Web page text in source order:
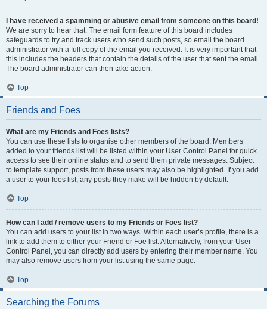
I have received a spamming or abusive email from someone on this board!
We are sorry to hear that. The email form feature of this board includes
safeguards to try and track users who send such posts, so email the board
administrator with a full copy of the email you received. It is very important that
this includes the headers that contain the details of the user that sent the email.
The board administrator can then take action.
Top
Friends and Foes
What are my Friends and Foes lists?
You can use these lists to organise other members of the board. Members
added to your friends list will be listed within your User Control Panel for quick
access to see their online status and to send them private messages. Subject
to template support, posts from these users may also be highlighted. If you add
a user to your foes list, any posts they make will be hidden by default.
Top
How can I add / remove users to my Friends or Foes list?
You can add users to your list in two ways. Within each user’s profile, there is a
link to add them to either your Friend or Foe list. Alternatively, from your User
Control Panel, you can directly add users by entering their member name. You
may also remove users from your list using the same page.
Top
Searching the Forums